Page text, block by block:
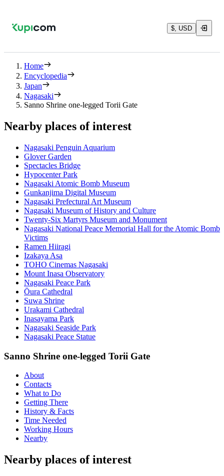
$, USD
Home
Encyclopedia
Japan
Nagasaki
Sanno Shrine one-legged Torii Gate
Nearby places of interest
Nagasaki Penguin Aquarium
Glover Garden
Spectacles Bridge
Hypocenter Park
Nagasaki Atomic Bomb Museum
Gunkanjima Digital Museum
Nagasaki Prefectural Art Museum
Nagasaki Museum of History and Culture
Twenty-Six Martyrs Museum and Monument
Nagasaki National Peace Memorial Hall for the Atomic Bomb
Victims
Ramen Hiiragi
Izakaya Asa
TOHO Cinemas Nagasaki
Mount Inasa Observatory
Nagasaki Peace Park
Ōura Cathedral
Suwa Shrine
Urakami Cathedral
Inasayama Park
Nagasaki Seaside Park
Nagasaki Peace Statue
Sanno Shrine one-legged Torii Gate
About
Contacts
What to Do
Getting There
History & Facts
Time Needed
Working Hours
Nearby
Nearby places of interest